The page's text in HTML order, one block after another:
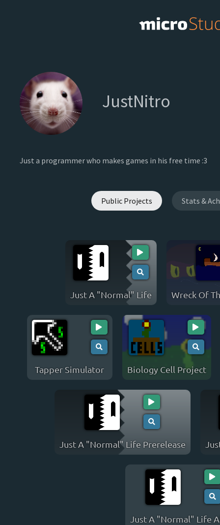
JustNitro
Just a programmer who makes games in his free time :3
Public Projects Stats &
Just A "Normal" Life Wreck Of
Tapper Simulator Biology Cell Project
Just A "Normal" Life Prerelease
Just A "Normal" Life